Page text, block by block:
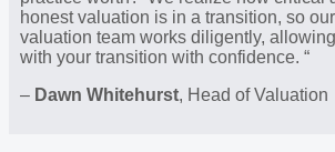
honest valuation is in a transition, so
valuation team works diligently,
with your transition with confidence. “
– Dawn Whitehurst, Head of Valuation